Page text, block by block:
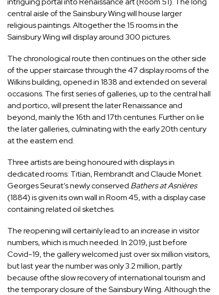
central aisle of the Sainsbury Wing will house larger
religious paintings. Altogether the 15 rooms in the
Sainsbury Wing will display around 300 pictures.
The chronological route then continues on the other side
of the upper staircase through the 47 display rooms of the
Wilkins building, opened in 1838 and extended on several
occasions. The first series of galleries, up to the central hall
and portico, will present the later Renaissance and
beyond, mainly the 16th and 17th centuries. Further on lie
the later galleries, culminating with the early 20th century
at the eastern end.
Three artists are being honoured with displays in
dedicated rooms: Titian, Rembrandt and Claude Monet.
Georges Seurat’s newly conserved Bathers at Asnières
(1884) is given its own wall in Room 45, with a display case
containing related oil sketches.
The reopening will certainly lead to an increase in visitor
numbers, which is much needed. In 2019, just before
Covid-19, the gallery welcomed just over six million visitors,
but last year the number was only 3.2 million, partly
because ofthe slow recovery of international tourism and
the temporary closure of the Sainsbury Wing. Although the